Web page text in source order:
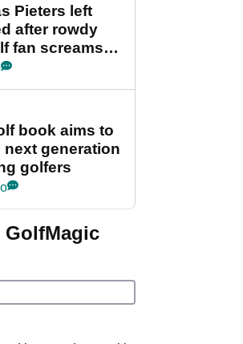
Pieters left
after rowdy
fan screams
hole!’
book aims to
next generation
golfers